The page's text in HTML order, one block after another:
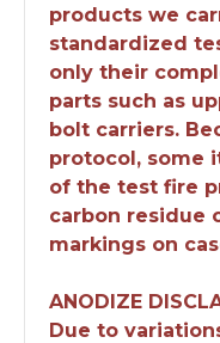
products we
standardized
only their
parts such as
bolt carriers.
protocol, some
of the test fire
carbon residue
markings on
ANODIZE
Due to